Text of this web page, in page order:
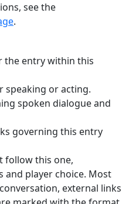
see the
.
the entry within this
speaking or acting.
spoken dialogue and
governing this entry
follow this one,
player choice. Most
external links